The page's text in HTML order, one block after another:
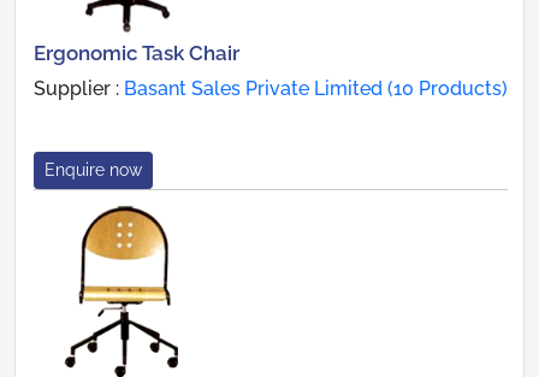
Ergonomic Task Chair
Supplier : Basant Sales Private Limited (10 Products)
Enquire now